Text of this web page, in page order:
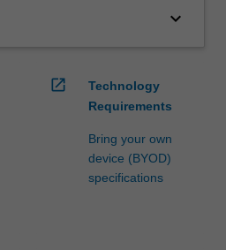
keyboard_arrow_down
open_in_new
Technology
Requirements
Bring your own
device (BYOD)
specifications